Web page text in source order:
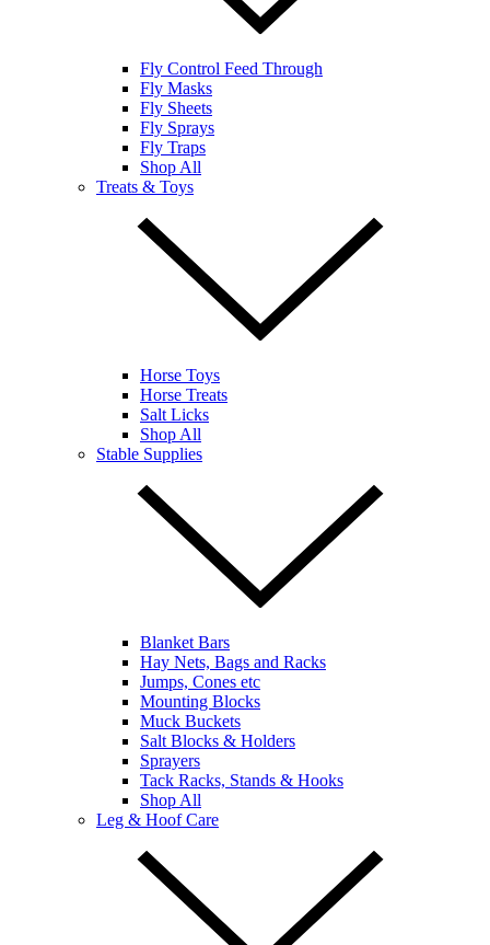
Fly Control Feed Through
Fly Masks
Fly Sheets
Fly Sprays
Fly Traps
Shop All
Treats & Toys
Horse Toys
Horse Treats
Salt Licks
Shop All
Stable Supplies
Blanket Bars
Hay Nets, Bags and Racks
Jumps, Cones etc
Mounting Blocks
Muck Buckets
Salt Blocks & Holders
Sprayers
Tack Racks, Stands & Hooks
Shop All
Leg & Hoof Care